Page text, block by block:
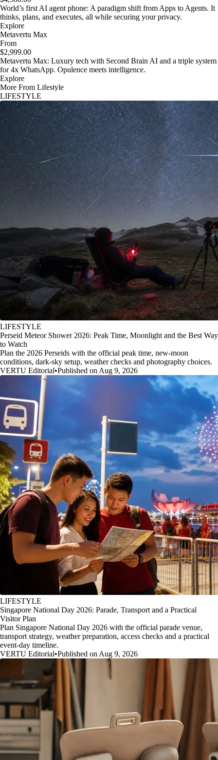
World’s first AI agent phone: A paradigm shift from Apps to Agents. It
thinks, plans, and executes, all while securing your privacy.
Explore
Metavertu Max
From
$2,999.00
Metavertu Max: Luxury tech with Second Brain AI and a triple system
for 4x WhatsApp. Opulence meets intelligence.
Explore
More From Lifestyle
LIFESTYLE
LIFESTYLE
Perseid Meteor Shower 2026: Peak Time, Moonlight and the Best Way
to Watch
Plan the 2026 Perseids with the official peak time, new-moon
conditions, dark-sky setup, weather checks and photography choices.
VERTU Editorial•Published on Aug 9, 2026
LIFESTYLE
Singapore National Day 2026: Parade, Transport and a Practical
Visitor Plan
Plan Singapore National Day 2026 with the official parade venue,
transport strategy, weather preparation, access checks and a practical
event-day timeline.
VERTU Editorial•Published on Aug 9, 2026